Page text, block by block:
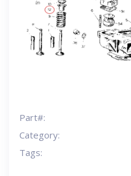
Part#:
Category:
Tags: